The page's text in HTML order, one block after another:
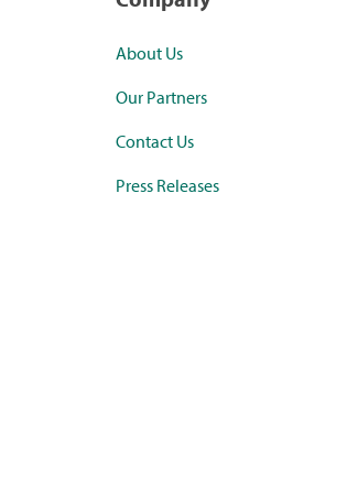
About Us
Our Partners
Contact Us
Press Releases